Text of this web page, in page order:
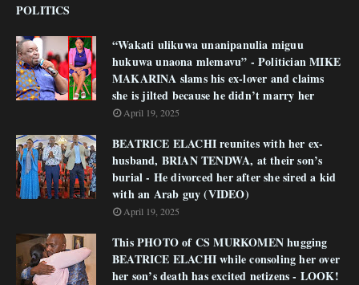
POLITICS
“Wakati ulikuwa unanipanulia miguu
hukuwa unaona mlemavu” - Politician MIKE
MAKARINA slams his ex-lover and claims
she is jilted because he didn’t marry her
April 19, 2025
BEATRICE ELACHI reunites with her ex-
husband, BRIAN TENDWA, at their son’s
burial - He divorced her after she sired a kid
with an Arab guy (VIDEO)
April 19, 2025
This PHOTO of CS MURKOMEN hugging
BEATRICE ELACHI while consoling her over
her son’s death has excited netizens - LOOK!